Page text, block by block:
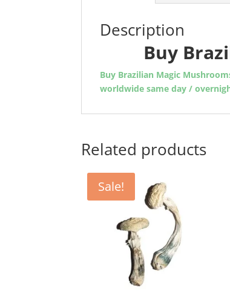
Description
Buy
Buy Brazilian Magic
worldwide same day /
Related products
Sale!